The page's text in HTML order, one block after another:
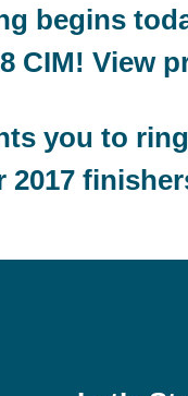
begins
CIM! View
you to
2017